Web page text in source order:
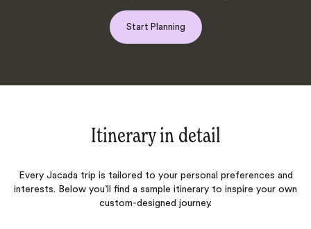
Start Planning
Itinerary in detail
Every Jacada trip is tailored to your personal preferences and
interests. Below you’ll find a sample itinerary to inspire your own
custom-designed journey.